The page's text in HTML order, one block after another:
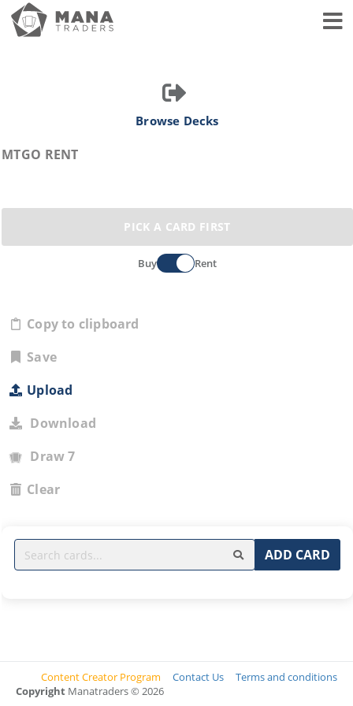
Browse Decks
MTGO RENT
PICK A CARD FIRST
Buy Rent
Copy to clipboard
Save
Upload
Download
Draw 7
Clear
ADD CARD
Content Creator Program Contact Us
Terms and conditions
Copyright Manatraders © 2026